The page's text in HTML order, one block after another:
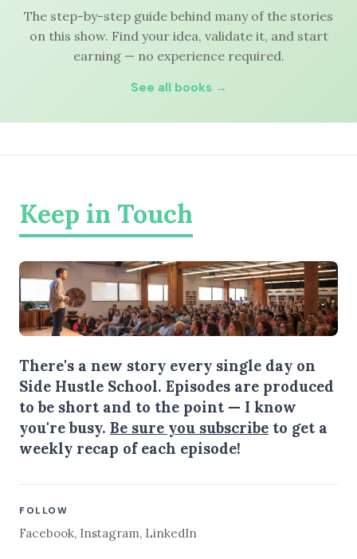
The step-by-step guide behind many of the stories
on this show. Find your idea, validate it, and start
earning — no experience required.
See all books →
Keep in Touch
There's a new story every single day on
Side Hustle School. Episodes are produced
to be short and to the point — I know
you're busy. Be sure you subscribe to get a
weekly recap of each episode!
FOLLOW
Facebook, Instagram, LinkedIn